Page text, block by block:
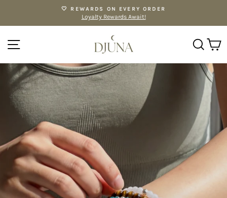
content
Pause
🤍 REWARDS ON EVERY ORDER
Loyalty Rewards Await!
SITE NAVIGATION